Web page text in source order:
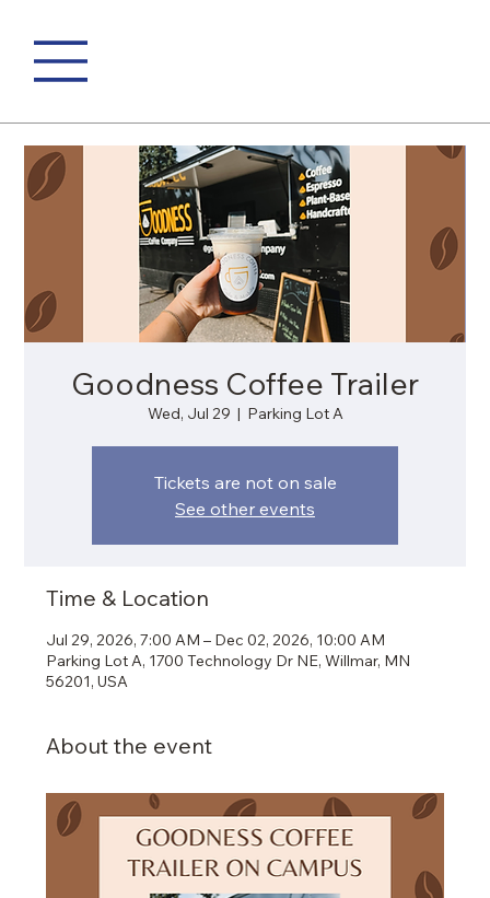
Goodness Coffee Trailer
Wed, Jul 29
  |
Parking Lot A
Tickets are not on sale
See other events
Time & Location
Jul 29, 2026, 7:00 AM – Dec 02, 2026, 10:00 AM
Parking Lot A, 1700 Technology Dr NE, Willmar, MN
56201, USA
About the event